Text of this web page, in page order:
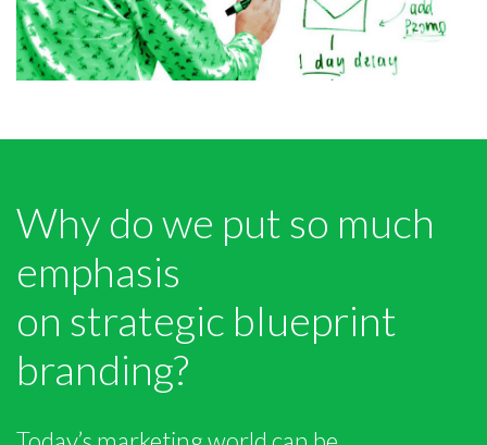
Why do we put so much
emphasis
on strategic blueprint
branding?